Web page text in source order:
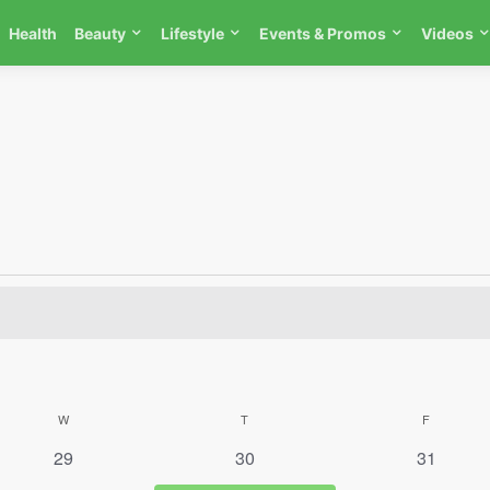
Health Beauty Lifestyle Events & Promos Videos
W T F
0 events
29 0 events
30 0 events
31